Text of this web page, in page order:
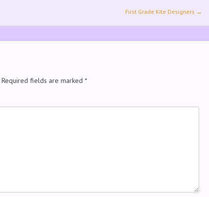
First Grade Kite Designers →
Required fields are marked *